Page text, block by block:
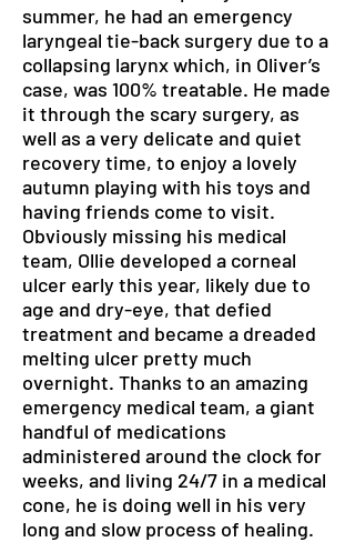
summer, he had an emergency
laryngeal tie-back surgery due to a
collapsing larynx which, in Oliver’s
case, was 100% treatable. He made
it through the scary surgery, as
well as a very delicate and quiet
recovery time, to enjoy a lovely
autumn playing with his toys and
having friends come to visit.
Obviously missing his medical
team, Ollie developed a corneal
ulcer early this year, likely due to
age and dry-eye, that defied
treatment and became a dreaded
melting ulcer pretty much
overnight. Thanks to an amazing
emergency medical team, a giant
handful of medications
administered around the clock for
weeks, and living 24/7 in a medical
cone, he is doing well in his very
long and slow process of healing.